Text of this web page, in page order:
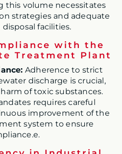
this volume necessitates
strategies and adequate
facilities.
with the
Treatment Plant
Adherence to strict
discharge is crucial,
of toxic substances.
requires careful
improvement of the
system to ensure